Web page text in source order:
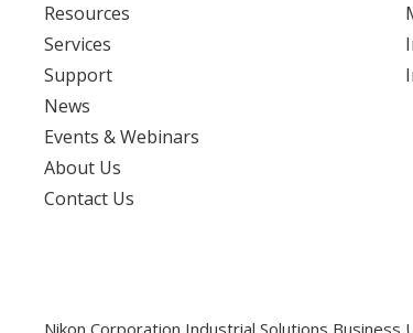
Resources
Services
Support
News
Events & Webinars
About Us
Contact Us
Nikon Corporation Industrial Solutions Business